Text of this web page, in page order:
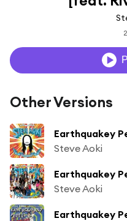
Other Versions
Earthquakey
Steve Aoki
Steve Aoki